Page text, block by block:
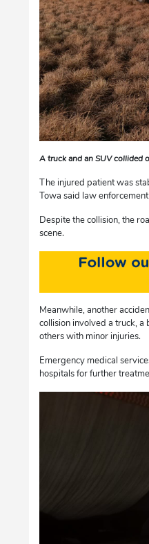
A truck and an SUV collided
The injured patient was
Towa said law
Despite the collision, the
scene.
Meanwhile, another
collision involved a truck,
others with minor injuries.
Emergency medical
hospitals for further